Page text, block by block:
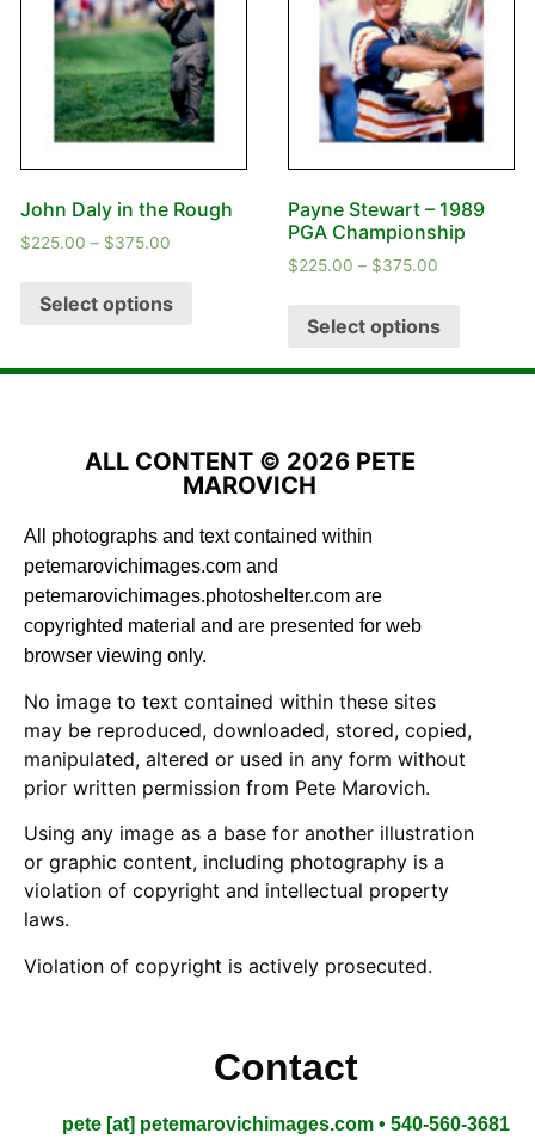
John Daly in the Rough
$225.00 – $375.00
Select options
Payne Stewart – 1989
PGA Championship
$225.00 – $375.00
Select options
ALL CONTENT © 2026 PETE
MAROVICH
All photographs and text contained within
petemarovichimages.com and
petemarovichimages.photoshelter.com are
copyrighted material and are presented for web
browser viewing only.
No image to text contained within these sites
may be reproduced, downloaded, stored, copied,
manipulated, altered or used in any form without
prior written permission from Pete Marovich.
Using any image as a base for another illustration
or graphic content, including photography is a
violation of copyright and intellectual property
laws.
Violation of copyright is actively prosecuted.
Contact
pete [at] petemarovichimages.com • 540-560-3681